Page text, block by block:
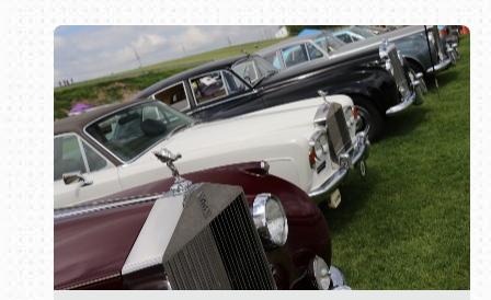
Book online or call (800) 216-1876